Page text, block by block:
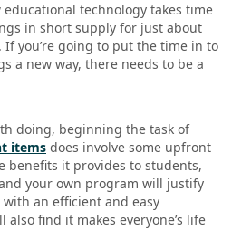
technology takes time
in short supply for just about
If you’re going to put the time in to
a new way, there needs to be a
doing, beginning the task of
items does involve some upfront
benefits it provides to students,
your own program will justify
an efficient and easy
also find it makes everyone’s life